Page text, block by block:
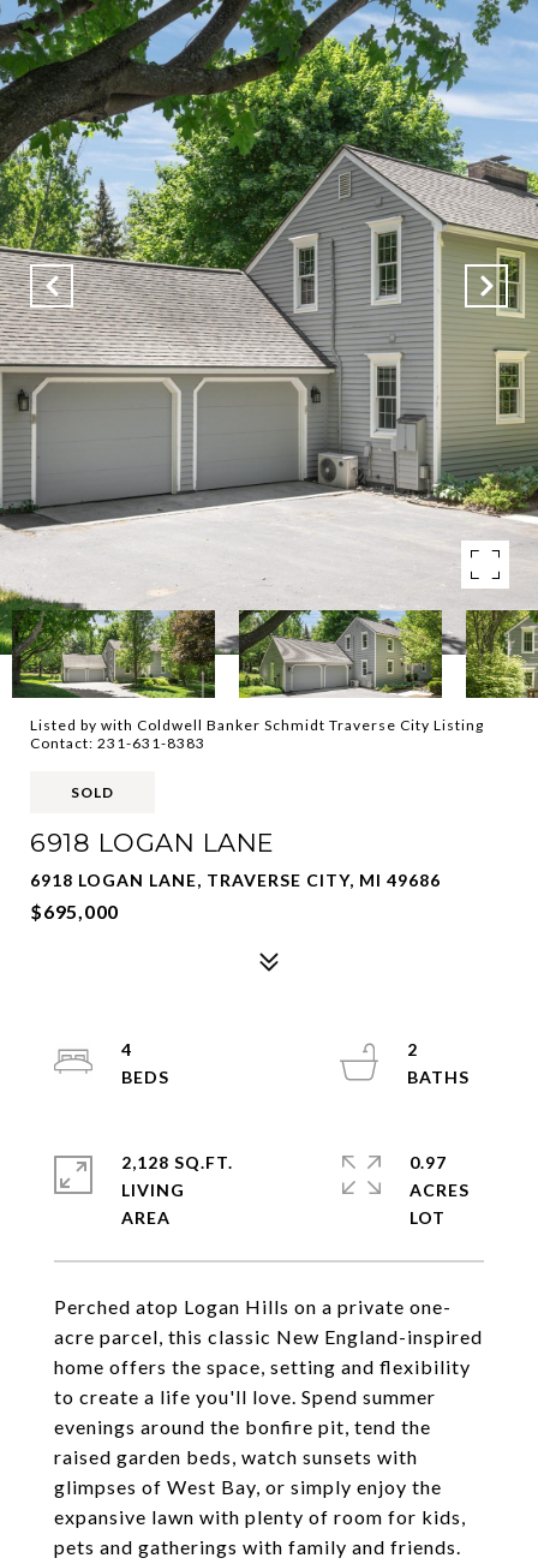
Listed by with Coldwell Banker Schmidt Traverse City Listing
Contact: 231-631-8383
SOLD
6918 LOGAN LANE
6918 LOGAN LANE, TRAVERSE CITY, MI 49686
$695,000
Perched atop Logan Hills on a private one-
acre parcel, this classic New England-inspired
home offers the space, setting and flexibility
to create a life you'll love. Spend summer
evenings around the bonfire pit, tend the
raised garden beds, watch sunsets with
glimpses of West Bay, or simply enjoy the
expansive lawn with plenty of room for kids,
pets and gatherings with family and friends.
4
2
2,128 SQ.FT.
LIVING
0.97
ACRES